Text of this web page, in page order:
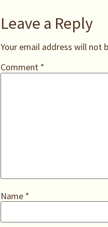
Leave a Reply
Your email address will not
Comment *
Name *